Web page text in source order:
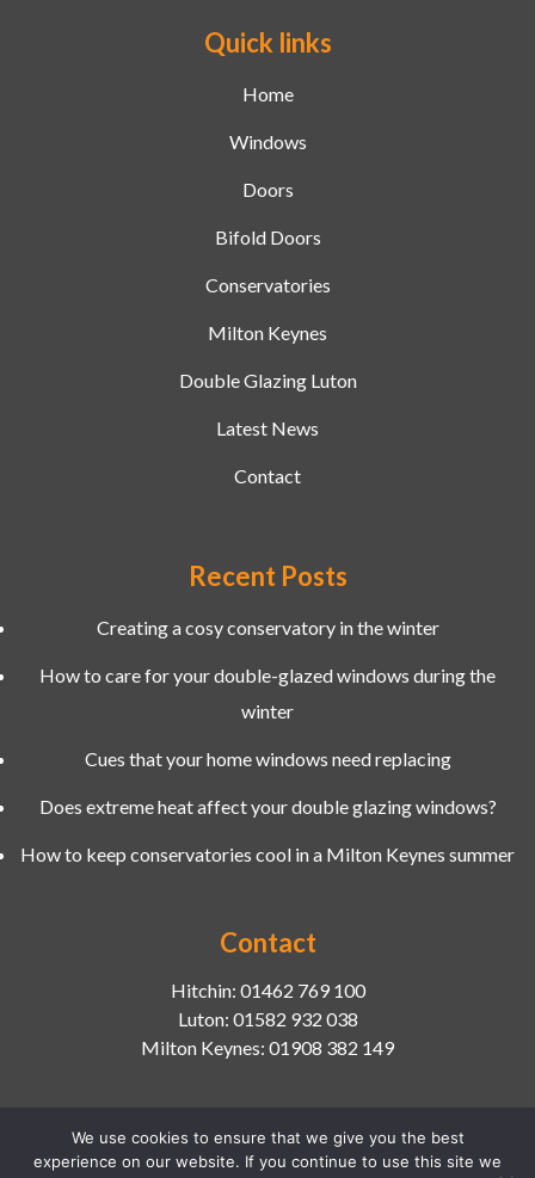
Quick links
Home
Windows
Doors
Bifold Doors
Conservatories
Milton Keynes
Double Glazing Luton
Latest News
Contact
Recent Posts
Creating a cosy conservatory in the winter
How to care for your double-glazed windows during the
winter
Cues that your home windows need replacing
Does extreme heat affect your double glazing windows?
How to keep conservatories cool in a Milton Keynes summer
Contact
Hitchin: 01462 769 100
Luton: 01582 932 038
Milton Keynes: 01908 382 149
We use cookies to ensure that we give you the best
experience on our website. If you continue to use this site we